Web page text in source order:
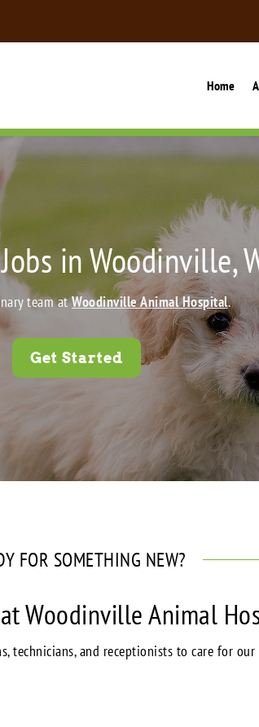
Home
in Woodinville,
team atWoodinville Animal Hospital.
Get Started
FOR SOMETHING NEW?
Woodinville Animal
technicians, and receptionists to care for our